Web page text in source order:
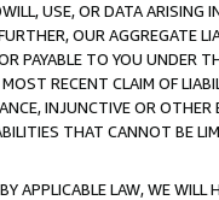
USE, OR DATA ARISING
OUR AGGREGATE
PAYABLE TO YOU UNDER
RECENT CLAIM OF
INJUNCTIVE OR
THAT CANNOT BE
APPLICABLE LAW, WE WILL